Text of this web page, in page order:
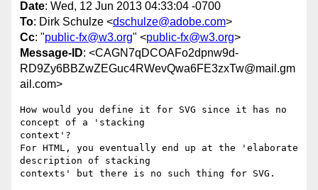
Date: Wed, 12 Jun 2013 04:33:04 -0700
To: Dirk Schulze <dschulze@adobe.com>
Cc: "public-fx@w3.org" <public-fx@w3.org>
Message-ID: <CAGN7qDCOAFo2dpnw9d-
RD9Zy6BBZwZEGuc4RWevQwa6FE3zxTw@mail.gm
ail.com>
How would you define it for SVG since it has no
concept of a 'stacking
context'?
For HTML, you eventually end up at the 'elaborate
description of stacking
contexts' but there is no such thing for SVG.